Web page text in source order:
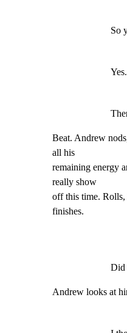
So
Beat. Andrew
all his
remaining energy
really show
off this time.
finishes.
Did
Andrew looks at